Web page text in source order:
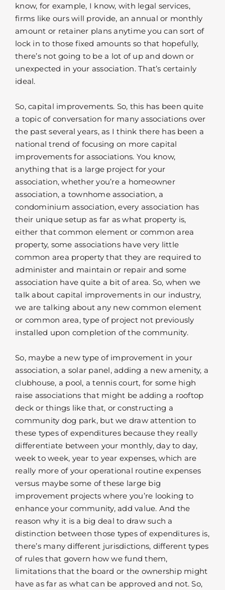
know, for example, I know, with legal services,
firms like ours will provide, an annual or monthly
amount or retainer plans anytime you can sort of
lock in to those fixed amounts so that hopefully,
there’s not going to be a lot of up and down or
unexpected in your association. That’s certainly
ideal.
So, capital improvements. So, this has been quite
a topic of conversation for many associations over
the past several years, as I think there has been a
national trend of focusing on more capital
improvements for associations. You know,
anything that is a large project for your
association, whether you’re a homeowner
association, a townhome association, a
condominium association, every association has
their unique setup as far as what property is,
either that common element or common area
property, some associations have very little
common area property that they are required to
administer and maintain or repair and some
association have quite a bit of area. So, when we
talk about capital improvements in our industry,
we are talking about any new common element
or common area, type of project not previously
installed upon completion of the community.
So, maybe a new type of improvement in your
association, a solar panel, adding a new amenity, a
clubhouse, a pool, a tennis court, for some high
raise associations that might be adding a rooftop
deck or things like that, or constructing a
community dog park, but we draw attention to
these types of expenditures because they really
differentiate between your monthly, day to day,
week to week, year to year expenses, which are
really more of your operational routine expenses
versus maybe some of these large big
improvement projects where you’re looking to
enhance your community, add value. And the
reason why it is a big deal to draw such a
distinction between those types of expenditures is,
there’s many different jurisdictions, different types
of rules that govern how we fund them,
limitations that the board or the ownership might
have as far as what can be approved and not. So,